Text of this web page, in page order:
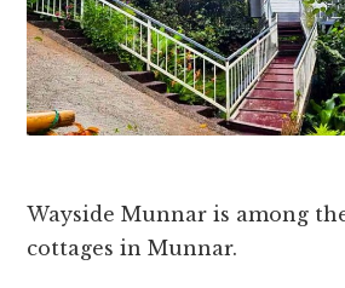
Wayside Munnar is among
cottages in Munnar.